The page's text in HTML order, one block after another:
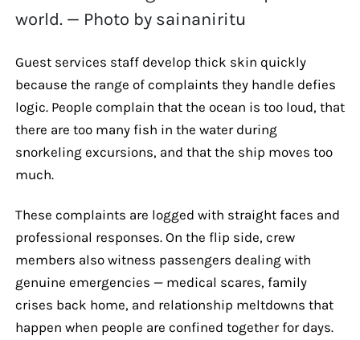
world. — Photo by sainaniritu
Guest services staff develop thick skin quickly
because the range of complaints they handle defies
logic. People complain that the ocean is too loud, that
there are too many fish in the water during
snorkeling excursions, and that the ship moves too
much.
These complaints are logged with straight faces and
professional responses. On the flip side, crew
members also witness passengers dealing with
genuine emergencies — medical scares, family
crises back home, and relationship meltdowns that
happen when people are confined together for days.